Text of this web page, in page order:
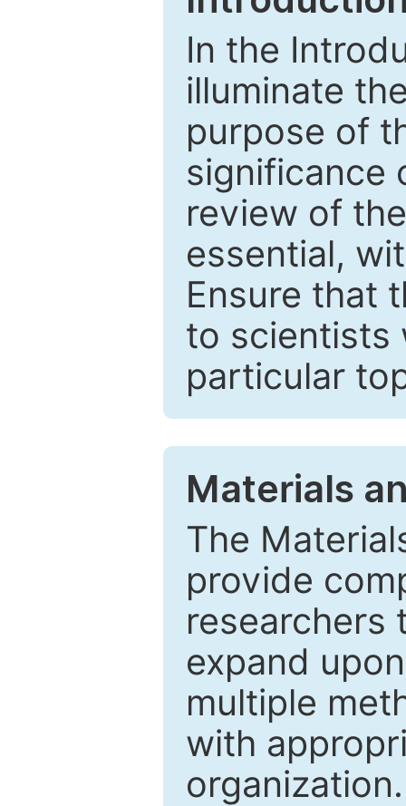
In the
illuminate
purpose of
significance
review of
essential,
Ensure that
to scientists
particular
Materials
The
provide
researchers
expand
multiple
with
organization.